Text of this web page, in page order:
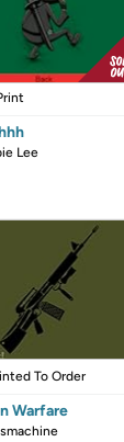
Lee
To Order
Warfare